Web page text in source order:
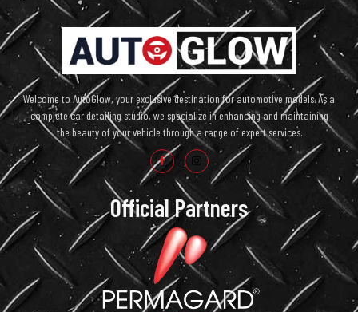
Welcome to AutoGlow, your exclusive destination for automotive models. As a
complete car detailing studio, we specialize in enhancing and maintaining
the beauty of your vehicle through a range of expert services.
Official Partners